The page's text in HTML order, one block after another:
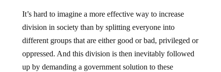
It’s hard to imagine a more effective way to increase
division in society than by splitting everyone into
different groups that are either good or bad, privileged or
oppressed. And this division is then inevitably followed
up by demanding a government solution to these